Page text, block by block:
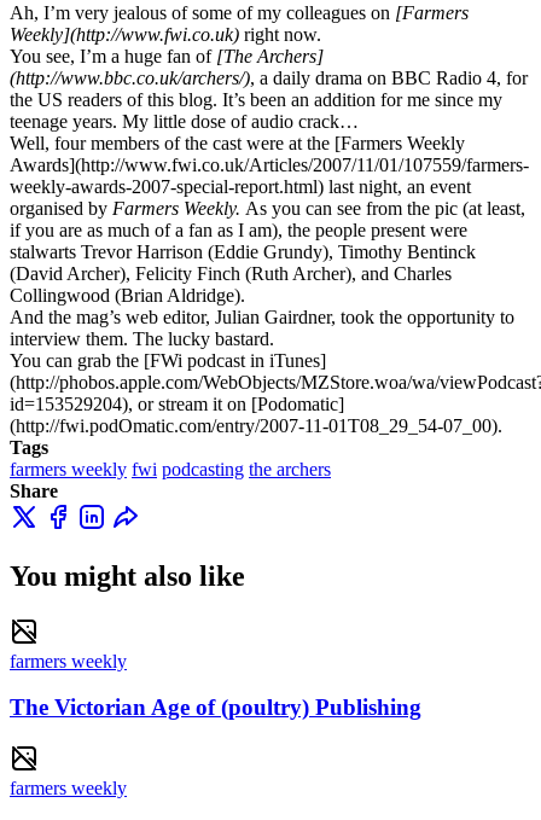
Ah, I’m very jealous of some of my colleagues on [Farmers
Weekly](http://www.fwi.co.uk) right now.
You see, I’m a huge fan of [The Archers]
(http://www.bbc.co.uk/archers/), a daily drama on BBC Radio 4, for
the US readers of this blog. It’s been an addition for me since my
teenage years. My little dose of audio crack…
Well, four members of the cast were at the [Farmers Weekly
Awards](http://www.fwi.co.uk/Articles/2007/11/01/107559/farmers-
weekly-awards-2007-special-report.html) last night, an event
organised by Farmers Weekly. As you can see from the pic (at least,
if you are as much of a fan as I am), the people present were
stalwarts Trevor Harrison (Eddie Grundy), Timothy Bentinck
(David Archer), Felicity Finch (Ruth Archer), and Charles
Collingwood (Brian Aldridge).
And the mag’s web editor, Julian Gairdner, took the opportunity to
interview them. The lucky bastard.
You can grab the [FWi podcast in iTunes]
(http://phobos.apple.com/WebObjects/MZStore.woa/wa/
id=153529204), or stream it on [Podomatic]
(http://fwi.podOmatic.com/entry/2007-11-01T08_29_54-07_00).
Tags
farmers weekly fwi podcasting the archers
Share
You might also like
farmers weekly
The Victorian Age of (poultry) Publishing
farmers weekly